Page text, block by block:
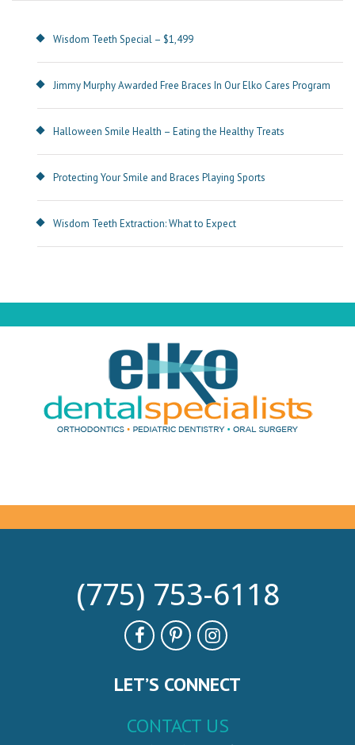
Wisdom Teeth Special – $1,499
Jimmy Murphy Awarded Free Braces In Our Elko Cares Program
Halloween Smile Health – Eating the Healthy Treats
Protecting Your Smile and Braces Playing Sports
Wisdom Teeth Extraction: What to Expect
(775) 753-6118
LET’S CONNECT
CONTACT US